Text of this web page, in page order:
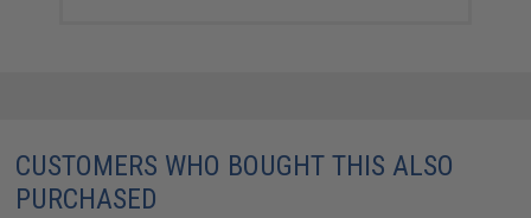
CUSTOMERS WHO BOUGHT THIS ALSO
PURCHASED